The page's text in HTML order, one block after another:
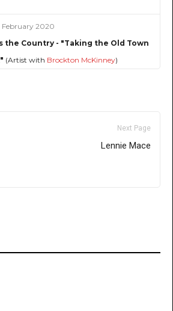
February 2020
the Country - "Taking the Old Town
(Artist with Brockton McKinney)
Next Page
Lennie Mace